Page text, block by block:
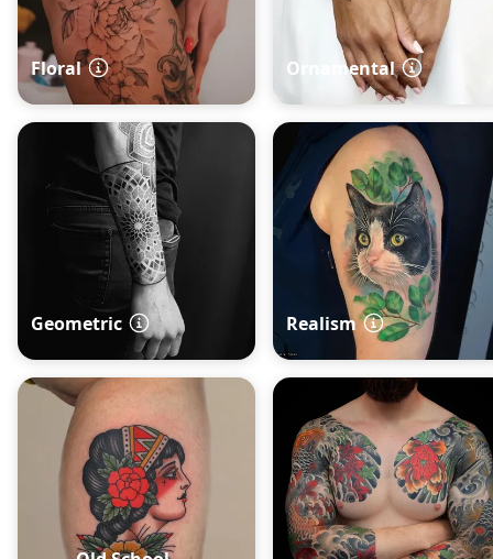
Floral Ornamental
Geometric Realism